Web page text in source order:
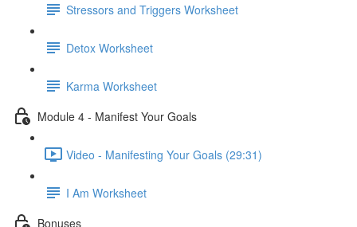
Stressors and Triggers Worksheet
Detox Worksheet
Karma Worksheet
Module 4 - Manifest Your Goals
Video - Manifesting Your Goals (29:31)
I Am Worksheet
Bonuses